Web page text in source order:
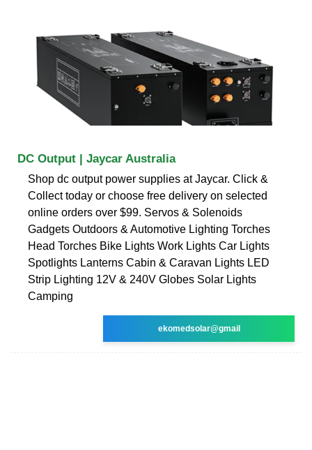
DC Output | Jaycar Australia
Shop dc output power supplies at Jaycar. Click &
Collect today or choose free delivery on selected
online orders over $99. Servos & Solenoids
Gadgets Outdoors & Automotive Lighting Torches
Head Torches Bike Lights Work Lights Car Lights
Spotlights Lanterns Cabin & Caravan Lights LED
Strip Lighting 12V & 240V Globes Solar Lights
Camping
ekomedsolar@gmail